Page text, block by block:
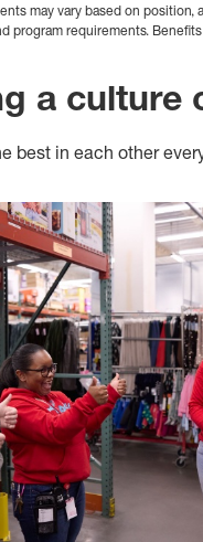
may vary based on position,
program requirements.
a culture
best in each other